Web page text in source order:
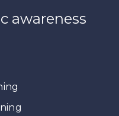
awareness